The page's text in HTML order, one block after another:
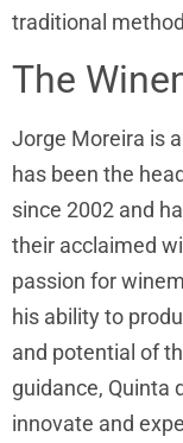
traditional
The
Jorge Moreira is
has been the
since 2002 and
their acclaimed
passion for
his ability to
and potential of
guidance, Quinta
innovate and